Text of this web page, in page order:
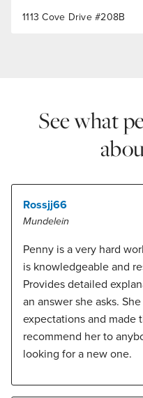
1113 Cove Drive #208B
See what
Rossjj66
Mundelein
Penny is a very hard
is knowledgeable and
Provides detailed
an answer she asks.
expectations and made
recommend her to
looking for a new one.